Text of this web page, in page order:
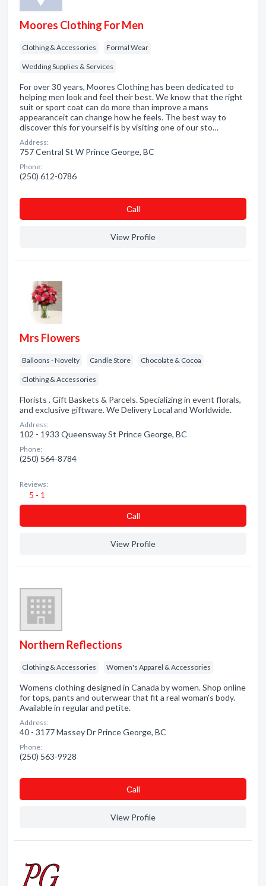
Moores Clothing For Men
Clothing & Accessories Formal Wear
Wedding Supplies & Services
For over 30 years, Moores Clothing has been dedicated to
helping men look and feel their best. We know that the right
suit or sport coat can do more than improve a mans
appearanceit can change how he feels. The best way to
discover this for yourself is by visiting one of our sto…
Address:
757 Central St W Prince George, BC
Phone:
(250) 612-0786
Сall
View Profile
Mrs Flowers
Balloons - Novelty Candle Store Chocolate & Cocoa
Clothing & Accessories
Florists . Gift Baskets & Parcels. Specializing in event florals,
and exclusive giftware. We Delivery Local and Worldwide.
Address:
102 - 1933 Queensway St Prince George, BC
Phone:
(250) 564-8784
Reviews:
5 - 1
Сall
View Profile
Northern Reflections
Clothing & Accessories Women's Apparel & Accessories
Womens clothing designed in Canada by women. Shop online
for tops, pants and outerwear that fit a real woman's body.
Available in regular and petite.
Address:
40 - 3177 Massey Dr Prince George, BC
Phone:
(250) 563-9928
Сall
View Profile